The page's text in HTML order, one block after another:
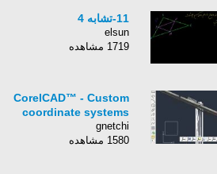
11-تشابه 4
elsun
1719 مشاهده
CorelCAD™ - Custom
coordinate systems
gnetchi
1580 مشاهده